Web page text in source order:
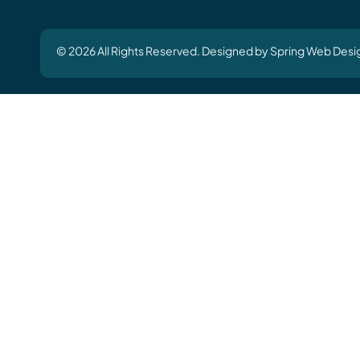
© 2026 All Rights Reserved. Designed by Spring Web